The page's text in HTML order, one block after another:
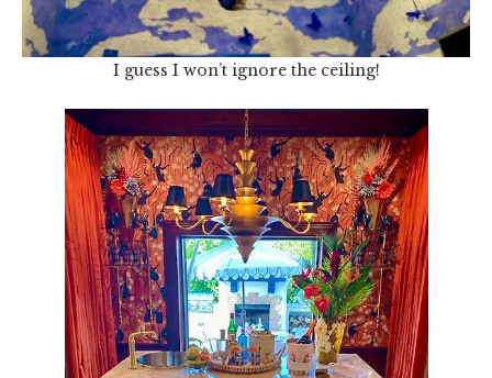
I guess I won’t ignore the ceiling!